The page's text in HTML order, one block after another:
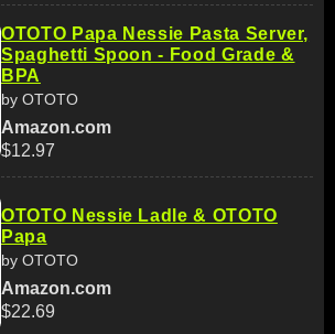
OTOTO Papa Nessie Pasta Server,
Spaghetti Spoon - Food Grade &
BPA
by OTOTO
Amazon.com
$12.97
OTOTO Nessie Ladle & OTOTO
Papa
by OTOTO
Amazon.com
$22.69